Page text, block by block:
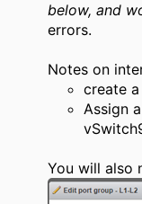
below, and
errors.
Notes on
create
Assign
You will also